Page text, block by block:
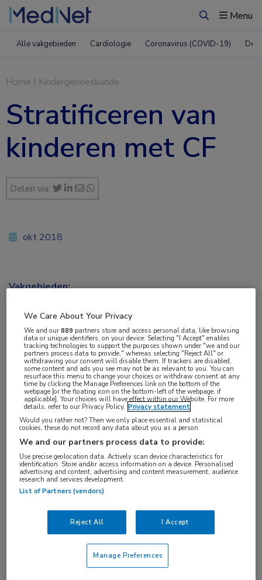
ZoekenMenu
Alle vakgebieden Cardiologie Coronavirus (COVID-19)
Home | Kindergeneeskunde
Stratificeren van
kinderen met CF
Delen via:
Log hier in om volledige
toegang te krijgen.
Login ofAccount maken
okt 2018
Vakgebieden:
Aandachtsgebieden:
Cystische fibrose
Tags:
CFTR,forskoline
We Care About Your Privacy
We and our889 partners store and access personal data, like browsing
data or unique identifiers, on your device. Selecting "I Accept" enables
tracking technologies to support the purposes shown under "we and our
partners process data to provide," whereas selecting "Reject All" or
withdrawing your consent will disable them. If trackers are disabled,
some content and ads you see may not be as relevant to you. You can
resurface this menu to change your choices or withdraw consent at any
time by clicking the Manage Preferences link on the bottom of the
webpage [or the floating icon on the bottom-left of the webpage, if
applicable]. Your choices will have effect within our Website. For more
details, refer to our Privacy Policy. Privacy statement
Would you rather not? Then we only place essential and statistical
cookies, these do not record any data about you as a person
We and our partners process data to provide:
Use precise geolocation data. Actively scan device characteristics for
identification. Store and/or access information on a device. Personalised
advertising and content, advertising and content measurement, audience
research and services development.
List of Partners (vendors)
Reject All I Accept
Manage Preferences